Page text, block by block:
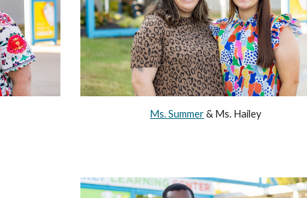
Ms. Summer& Ms. Hailey